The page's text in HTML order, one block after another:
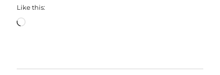
Like this:
Loading…